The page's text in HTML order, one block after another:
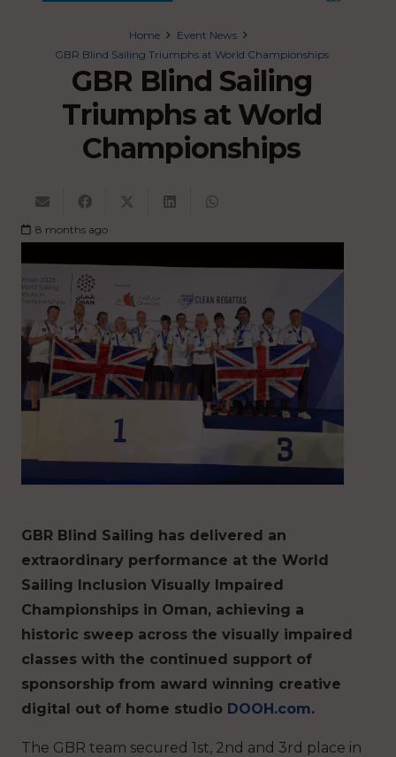
Home
Event News
GBR Blind Sailing Triumphs at World Championships
GBR Blind Sailing
Triumphs at World
Championships
8 months ago
GBR Blind Sailing has delivered an
extraordinary performance at the World
Sailing Inclusion Visually Impaired
Championships in Oman, achieving a
historic sweep across the visually impaired
classes with the continued support of
sponsorship from award winning creative
digital out of home studio DOOH.com.
The GBR team secured 1st, 2nd and 3rd place in